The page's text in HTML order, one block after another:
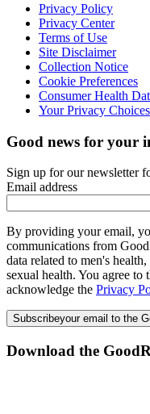
Privacy Policy
Privacy Center
Terms of Use
Site Disclaimer
Collection Notice
Cookie Preferences
Consumer Health
Your Privacy Choices
Good news for your
Sign up for our newsletter
Email address
By providing your email,
communications from
data related to men's
sexual health. You agree to
acknowledge the Privacy
Subscribeyour email to the
Download the